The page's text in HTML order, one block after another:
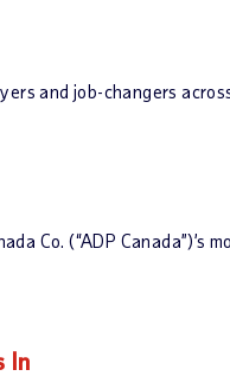
and job-changers
Co. (“ADP Canada”)’s
In